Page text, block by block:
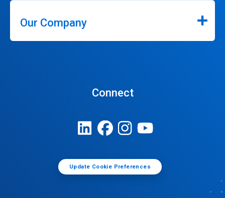
Our Company
Connect
Update Cookie Preferences